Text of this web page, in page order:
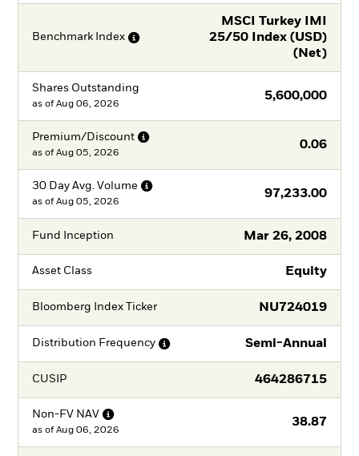
Benchmark Index
MSCI Turkey IMI
25/50 Index (USD)
(Net)
Shares Outstanding
5,600,000
as of Aug 06, 2026
Premium/Discount
0.06
as of Aug 05, 2026
30 Day Avg. Volume
97,233.00
as of Aug 05, 2026
Fund Inception Mar 26, 2008
Asset Class Equity
Bloomberg Index Ticker NU724019
Distribution Frequency Semi-Annual
CUSIP 464286715
Non-FV NAV
38.87
as of Aug 06, 2026